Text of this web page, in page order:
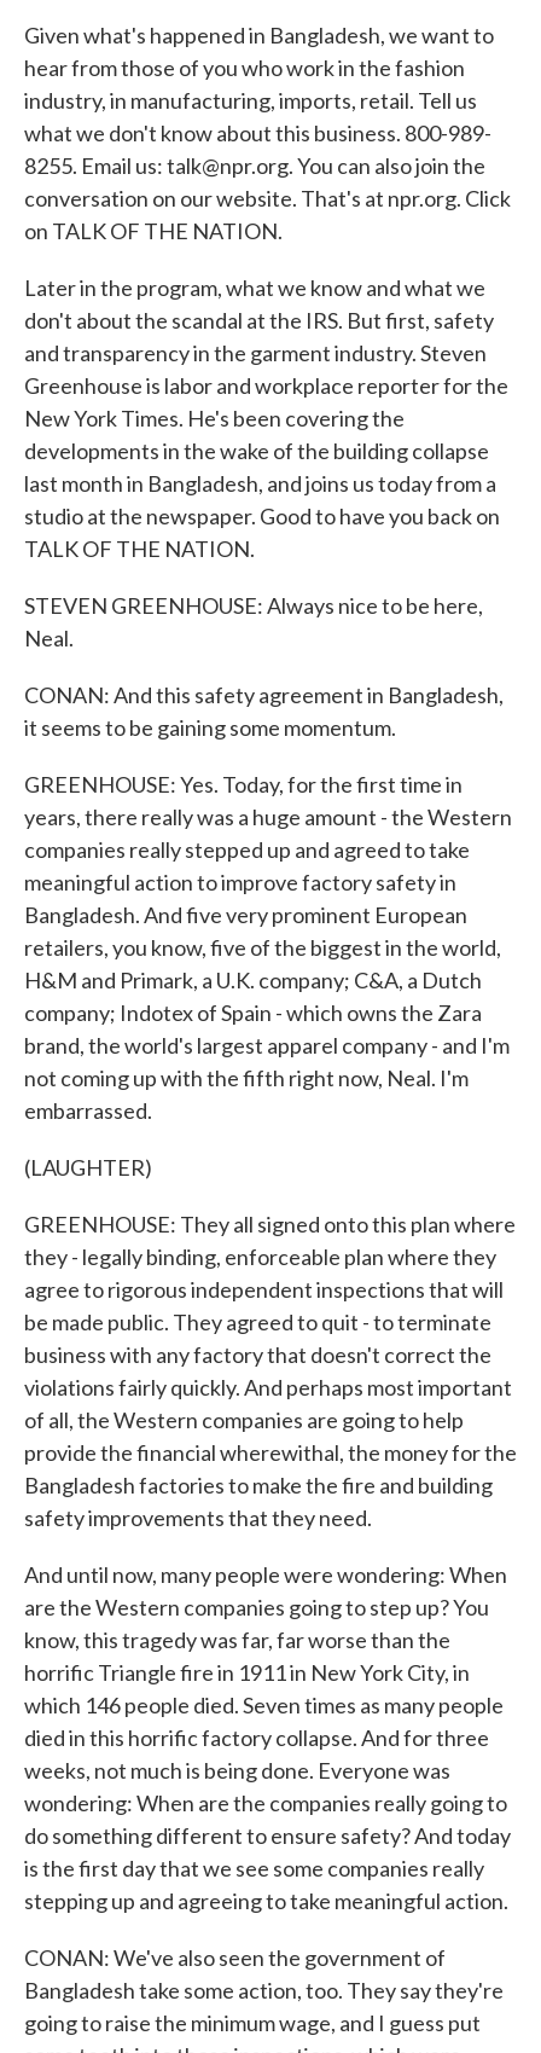
Given what's happened in Bangladesh, we want to
hear from those of you who work in the fashion
industry, in manufacturing, imports, retail. Tell us
what we don't know about this business. 800-989-
8255. Email us: talk@npr.org. You can also join the
conversation on our website. That's at npr.org. Click
on TALK OF THE NATION.
Later in the program, what we know and what we
don't about the scandal at the IRS. But first, safety
and transparency in the garment industry. Steven
Greenhouse is labor and workplace reporter for the
New York Times. He's been covering the
developments in the wake of the building collapse
last month in Bangladesh, and joins us today from a
studio at the newspaper. Good to have you back on
TALK OF THE NATION.
STEVEN GREENHOUSE: Always nice to be here,
Neal.
CONAN: And this safety agreement in Bangladesh,
it seems to be gaining some momentum.
GREENHOUSE: Yes. Today, for the first time in
years, there really was a huge amount - the Western
companies really stepped up and agreed to take
meaningful action to improve factory safety in
Bangladesh. And five very prominent European
retailers, you know, five of the biggest in the world,
H&M and Primark, a U.K. company; C&A, a Dutch
company; Indotex of Spain - which owns the Zara
brand, the world's largest apparel company - and I'm
not coming up with the fifth right now, Neal. I'm
embarrassed.
(LAUGHTER)
GREENHOUSE: They all signed onto this plan where
they - legally binding, enforceable plan where they
agree to rigorous independent inspections that will
be made public. They agreed to quit - to terminate
business with any factory that doesn't correct the
violations fairly quickly. And perhaps most important
of all, the Western companies are going to help
provide the financial wherewithal, the money for the
Bangladesh factories to make the fire and building
safety improvements that they need.
And until now, many people were wondering: When
are the Western companies going to step up? You
know, this tragedy was far, far worse than the
horrific Triangle fire in 1911 in New York City, in
which 146 people died. Seven times as many people
died in this horrific factory collapse. And for three
weeks, not much is being done. Everyone was
wondering: When are the companies really going to
do something different to ensure safety? And today
is the first day that we see some companies really
stepping up and agreeing to take meaningful action.
CONAN: We've also seen the government of
Bangladesh take some action, too. They say they're
going to raise the minimum wage, and I guess put